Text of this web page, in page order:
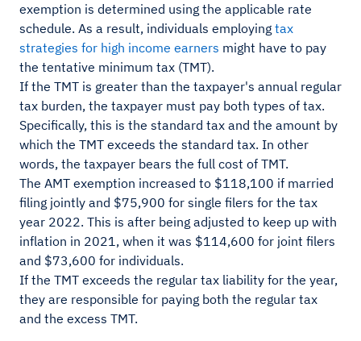
exemption is determined using the applicable rate
schedule. As a result, individuals employing tax
strategies for high income earners might have to pay
the tentative minimum tax (TMT).
If the TMT is greater than the taxpayer's annual regular
tax burden, the taxpayer must pay both types of tax.
Specifically, this is the standard tax and the amount by
which the TMT exceeds the standard tax. In other
words, the taxpayer bears the full cost of TMT.
The AMT exemption increased to $118,100 if married
filing jointly and $75,900 for single filers for the tax
year 2022. This is after being adjusted to keep up with
inflation in 2021, when it was $114,600 for joint filers
and $73,600 for individuals.
If the TMT exceeds the regular tax liability for the year,
they are responsible for paying both the regular tax
and the excess TMT.